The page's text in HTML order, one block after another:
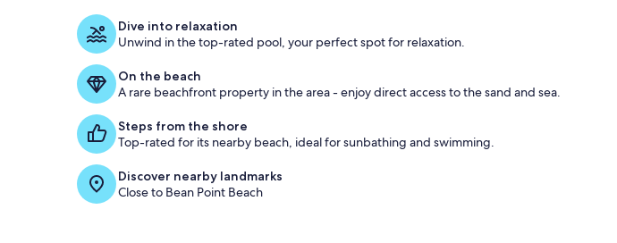
Dive into relaxation
Unwind in the top-rated pool, your perfect spot for relaxation.
On the beach
A rare beachfront property in the area - enjoy direct access to the sand and sea.
Steps from the shore
Top-rated for its nearby beach, ideal for sunbathing and swimming.
Discover nearby landmarks
Close to Bean Point Beach